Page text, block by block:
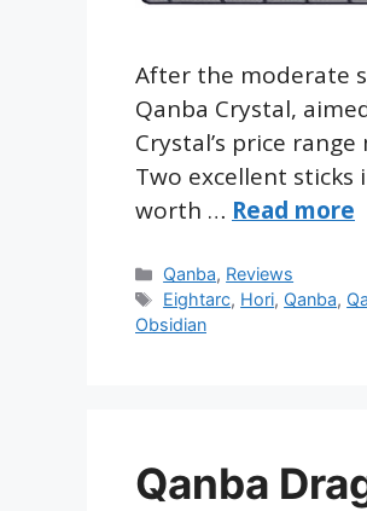
After the moderate
Qanba Crystal,
Crystal’s price
Two excellent sticks
worth … Read more
Categories
Qanba, Reviews
Tags
Eightarc, Hori, Qanba,
Obsidian
Qanba